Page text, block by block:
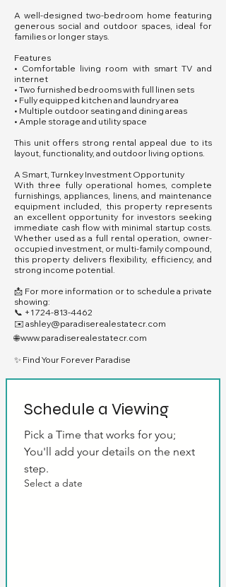
A well-designed two-bedroom home featuring
generous social and outdoor spaces, ideal for
families or longer stays.
Features
• Comfortable living room with smart TV and
internet
• Two furnished bedrooms with full linen sets
• Fully equipped kitchen and laundry area
• Multiple outdoor seating and dining areas
• Ample storage and utility space
This unit offers strong rental appeal due to its
layout, functionality, and outdoor living options.
A Smart, Turnkey Investment Opportunity
With three fully operational homes, complete
furnishings, appliances, linens, and maintenance
equipment included, this property represents
an excellent opportunity for investors seeking
immediate cash flow with minimal startup costs.
Whether used as a full rental operation, owner-
occupied investment, or multi-family compound,
this property delivers flexibility, efficiency, and
strong income potential.
📩 For more information or to schedule a private
showing:
📞 +1 724-813-4462
✉️ ashley@paradiserealestatecr.com
🌐www.paradiserealestatecr.com
✨ Find Your Forever Paradise
Schedule a Viewing
Pick a Time that works for you;
You'll add your details on the next
step.
Select a date